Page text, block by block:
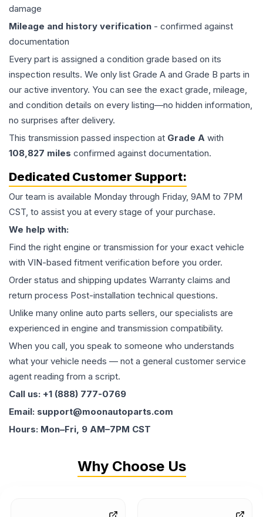
damage
Mileage and history verification - confirmed against
documentation
Every part is assigned a condition grade based on its
inspection results. We only list Grade A and Grade B parts in
our active inventory. You can see the exact grade, mileage,
and condition details on every listing—no hidden information,
no surprises after delivery.
This transmission passed inspection at Grade A with
108,827 miles confirmed against documentation.
Dedicated Customer Support:
Our team is available Monday through Friday, 9AM to 7PM
CST, to assist you at every stage of your purchase.
We help with:
Find the right engine or transmission for your exact vehicle
with VIN-based fitment verification before you order.
Order status and shipping updates Warranty claims and
return process Post-installation technical questions.
Unlike many online auto parts sellers, our specialists are
experienced in engine and transmission compatibility.
When you call, you speak to someone who understands
what your vehicle needs — not a general customer service
agent reading from a script.
Call us: +1 (888) 777-0769
Email: support@moonautoparts.com
Hours: Mon–Fri, 9 AM–7PM CST
Why Choose Us